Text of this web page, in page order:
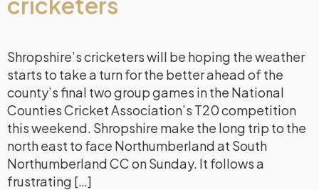
Shropshire’s cricketers will be hoping the weather
starts to take a turn for the better ahead of the
county’s final two group games in the National
Counties Cricket Association’s T20 competition
this weekend. Shropshire make the long trip to the
north east to face Northumberland at South
Northumberland CC on Sunday. It follows a
frustrating […]